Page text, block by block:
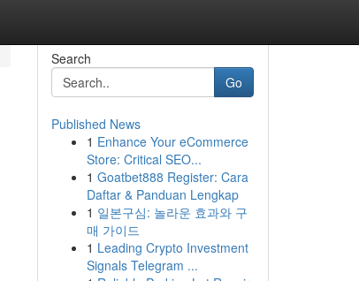
Search
Go
Published News
1 Enhance Your eCommerce
Store: Critical SEO...
1 Goatbet888 Register: Cara
Daftar & Panduan Lengkap
1 일본구심: 놀라운 효과와 구
매 가이드
1 Leading Crypto Investment
Signals Telegram ...